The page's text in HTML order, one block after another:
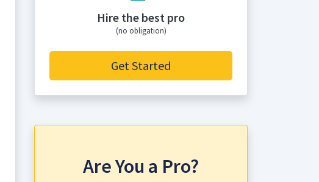
Hire the best pro
(no obligation)
Get Started
Are You a Pro?